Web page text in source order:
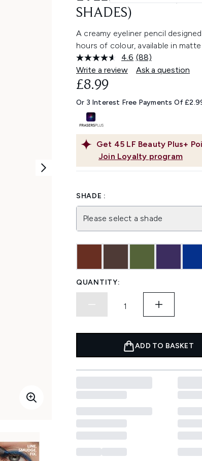
SHADES)
A creamy eyeliner pencil
hours of colour, available in
4.6 Read
88
Reviews.
link.
(88)
Write a review
Ask a question
Get 45 LF Beauty Plus+
Join Loyalty program
£8.99
Or 3 Interest Free Payments Of
SHADE :
Please select a shade
QUANTITY:
ADD TO BASKET